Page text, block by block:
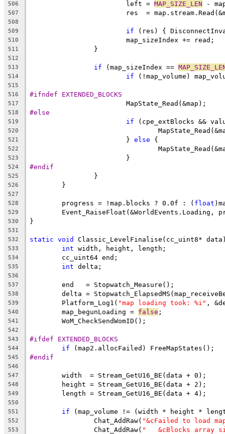
506
			left =
MAP_SIZE_LEN
507
508
509
if (res) {
510
511
512
513
if (map_sizeIndex ==
514 if
515
516
#ifndef EXTENDED_BLOCKS
517
518 #else
519 if
520
521
			}
else
522
523
524 #endif
525
526
527
528
	progress = !map.blocks ? 0.0f : (
float
529
530
531
532
static void
533 int
534
535 int
536
537
538
539
	Platform_Log1(
"map loading took: %i"
540
	map_begunLoading =
false
541
542
543
#ifdef EXTENDED_BLOCKS
544 if
545 #endif
546
547
548
549
550
551
if
552
		Chat_AddRaw(
"&cFailed to load
553
		Chat_AddRaw(
"   &cBlocks array